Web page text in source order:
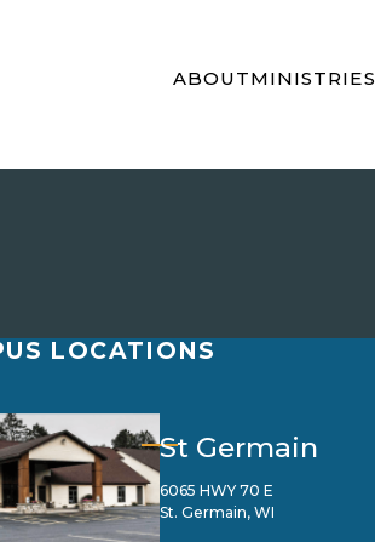
ABOUTMINISTRIES
LOCATIONS
St Germain
6065 HWY 70 E
St. Germain, WI